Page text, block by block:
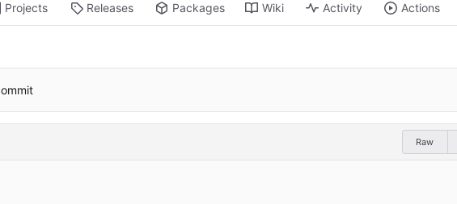
Projects Releases Packages Wiki Activity Actions
Raw